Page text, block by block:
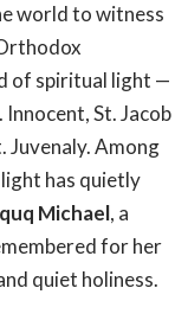
world to witness
of spiritual light —
St. Jacob
Juvenaly. Among
has quietly
Michael, a
for her
quiet holiness.